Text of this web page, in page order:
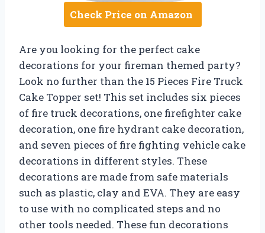
Check Price on Amazon
Are you looking for the perfect cake
decorations for your fireman themed party?
Look no further than the 15 Pieces Fire Truck
Cake Topper set! This set includes six pieces
of fire truck decorations, one firefighter cake
decoration, one fire hydrant cake decoration,
and seven pieces of fire fighting vehicle cake
decorations in different styles. These
decorations are made from safe materials
such as plastic, clay and EVA. They are easy
to use with no complicated steps and no
other tools needed. These fun decorations